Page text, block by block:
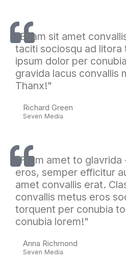
"Etiam sit amet
taciti sociosqu ad litora
ipsum dolor per
gravida lacus convallis
Thanx!"
Richard Green
Seven Media
"From amet to glavrida
eros, semper efficitur
amet convallis erat.
convallis metus eros
torquent per conubia
conubia lorem!"
Anna Richmond
Seven Media